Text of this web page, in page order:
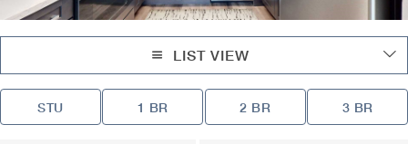
LIST VIEW
STU 1 BR 2 BR 3 BR